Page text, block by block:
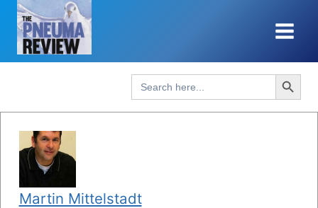
Skip
content
Search
for:
Search Button
Martin Mittelstadt